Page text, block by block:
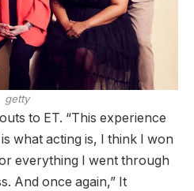
getty
to ET. “This experience
what acting is, I think I won
everything I went through
And once again,” It